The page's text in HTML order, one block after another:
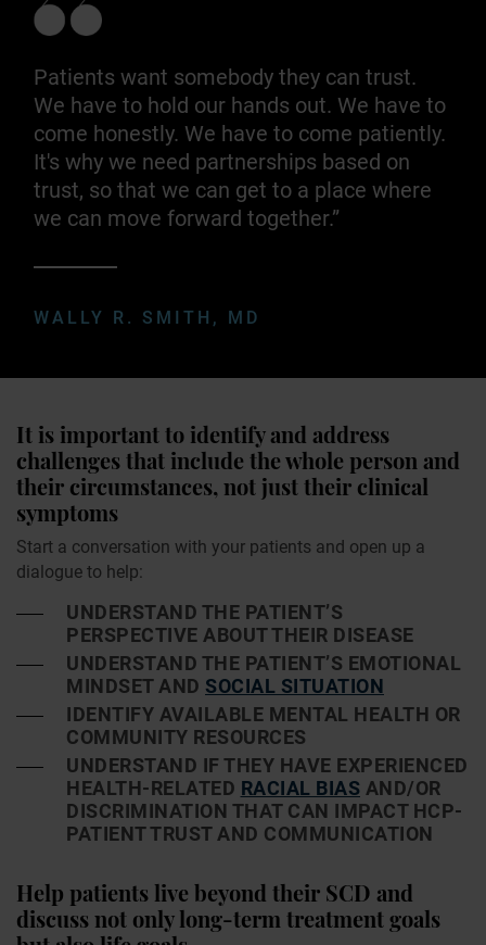
Patients want somebody they can trust.
We have to hold our hands out. We have to
come honestly. We have to come patiently.
It's why we need partnerships based on
trust, so that we can get to a place where
we can move forward together.”
WALLY R. SMITH, MD
It is important to identify and address
challenges that include the whole person and
their circumstances, not just their clinical
symptoms
Start a conversation with your patients and open up a
dialogue to help:
UNDERSTAND THE PATIENT’S
PERSPECTIVE ABOUT THEIR DISEASE
UNDERSTAND THE PATIENT’S EMOTIONAL
MINDSET AND SOCIAL SITUATION
IDENTIFY AVAILABLE MENTAL HEALTH OR
COMMUNITY RESOURCES
UNDERSTAND IF THEY HAVE EXPERIENCED
HEALTH-RELATED RACIAL BIAS AND/OR
DISCRIMINATION THAT CAN IMPACT HCP-
PATIENT TRUST AND COMMUNICATION
Help patients live beyond their SCD and
discuss not only long-term treatment goals